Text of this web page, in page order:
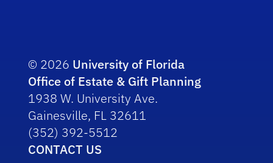
© 2026 University of Florida
Office of Estate & Gift Planning
1938 W. University Ave.
Gainesville, FL 32611
(352) 392-5512
CONTACT US